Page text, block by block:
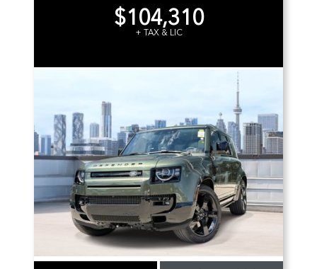
$104,310
+ TAX & LIC